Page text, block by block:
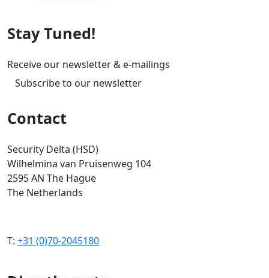
Stay Tuned!
Receive our newsletter & e-mailings
Subscribe to our newsletter
Contact
Security Delta (HSD)
Wilhelmina van Pruisenweg 104
2595 AN The Hague
The Netherlands
T: +31 (0)70-2045180